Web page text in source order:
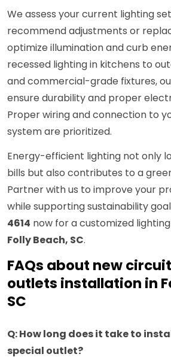
We assess your current lighting
recommend adjustments or
optimize illumination and curb
recessed lighting in kitchens to
and commercial-grade fixtures,
ensure durability and proper
Proper wiring and connection to
system are prioritized.
Energy-efficient lighting not only
bills but also contributes to a
Partner with us to improve your
while supporting sustainability
4614 now for a customized
Folly Beach, SC.
FAQs about new
outlets installation in
SC
Q: How long does it take to
special outlet?